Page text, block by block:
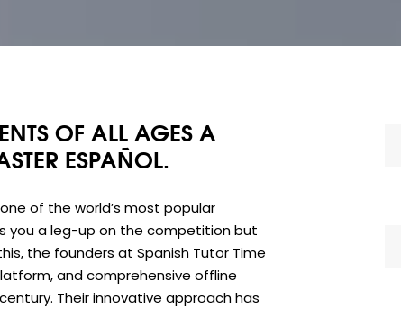
OF ALL AGES A
ESPAÑOL.
of the world’s most popular
you a leg-up on the competition but
the founders at Spanish Tutor Time
and comprehensive offline
Their innovative approach has